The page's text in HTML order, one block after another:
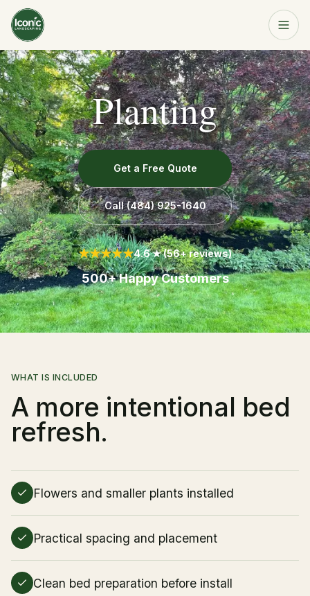
Home
Services
About
Resources
Service Area
Contact
Client Login
Get a Free Quote
Planting
Get a Free Quote
Call(484) 925-1640
★★★★★4.6 ★ (56+ reviews)
500+ Happy Customers
WHAT IS INCLUDED
A more intentional bed
refresh.
Flowers and smaller plants installed
Practical spacing and placement
Clean bed preparation before install